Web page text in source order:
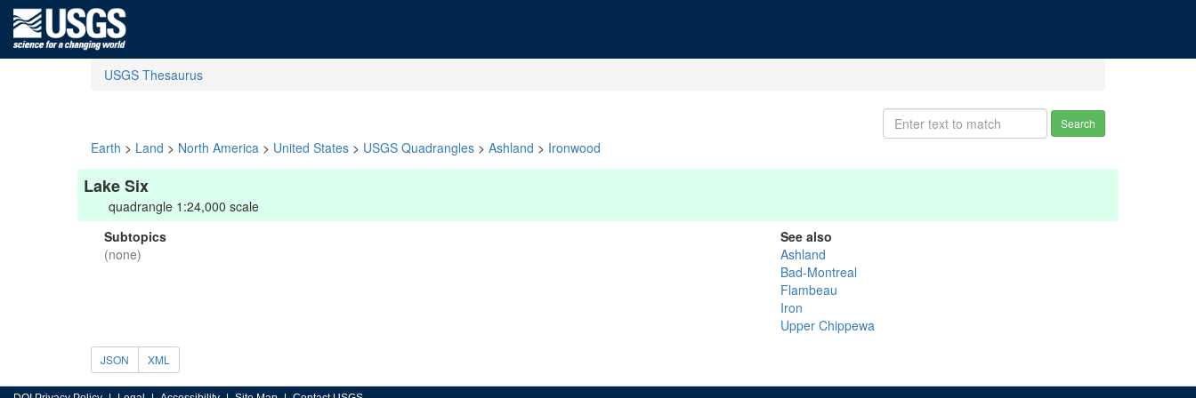
USGS Thesaurus
Search
Earth > Land > North America > United States > USGS Quadrangles > Ashland > Ironwood
Lake Six
quadrangle 1:24,000 scale
Subtopics
(none)
See also
Ashland
Bad-Montreal
Flambeau
Iron
Upper Chippewa
JSON XML